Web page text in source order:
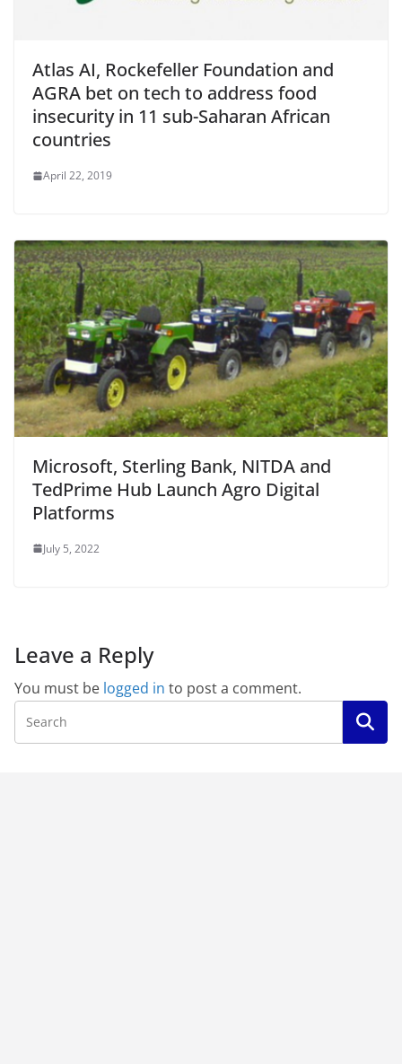
Atlas AI, Rockefeller Foundation and
AGRA bet on tech to address food
insecurity in 11 sub-Saharan African
countries
April 22, 2019
Microsoft, Sterling Bank, NITDA and
TedPrime Hub Launch Agro Digital
Platforms
July 5, 2022
Leave a Reply
You must be logged in to post a comment.